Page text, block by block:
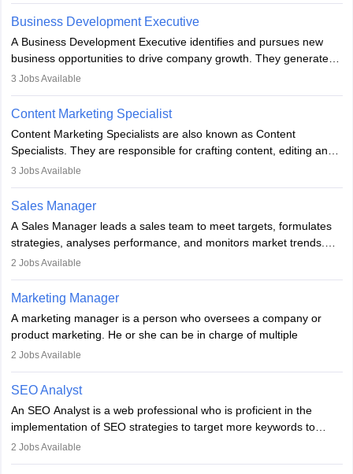
team to plan and develop the marketing and branding strategies
for the company's products or services.
Business Development Executive
A Business Development Executive identifies and pursues new
business opportunities to drive company growth. They generate
leads, build client relationships, develop sales strategies, and
to meet sales targets. With experience, they can advance to
managerial roles, playing a key role in expanding the company’s
market presence and revenue.
3 Jobs Available
Content Marketing Specialist
Content Marketing Specialists are also known as Content
Specialists. They are responsible for crafting content, editing and
developing it to meet the requirements of digital marketing
the overall aims of a digital marketing campaign, content
marketing specialists work closely with SEO and digital marketing
professionals.
3 Jobs Available
Sales Manager
A Sales Manager leads a sales team to meet targets, formulates
strategies, analyses performance, and monitors market trends.
They typically hold a degree in management or related fields, with
hours a week. Strong leadership, planning, and analytical skills are
essential for success in this career.
2 Jobs Available
Marketing Manager
A marketing manager is a person who oversees a company or
product marketing. He or she can be in charge of multiple
programmes or goods or can be in charge of one product. He or
financial constraints. He or she works with other team members to
produce advertising campaigns and decides if a new product or
service is marketable.
A Marketing manager plans and executes marketing initiatives to
create demand for goods and services and increase consumer
2 Jobs Available
SEO Analyst
An SEO Analyst is a web professional who is proficient in the
implementation of SEO strategies to target more keywords to
improve the reach of the content on search engines. He or she
2 Jobs Available